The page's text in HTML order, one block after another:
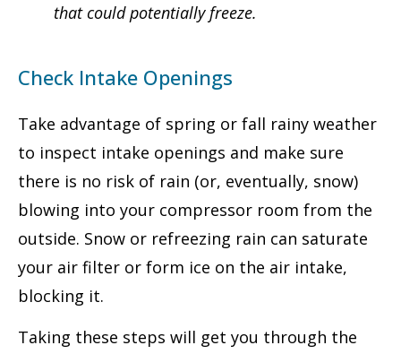
that could potentially freeze.
Check Intake Openings
Take advantage of spring or fall rainy weather
to inspect intake openings and make sure
there is no risk of rain (or, eventually, snow)
blowing into your compressor room from the
outside. Snow or refreezing rain can saturate
your air filter or form ice on the air intake,
blocking it.
Taking these steps will get you through the